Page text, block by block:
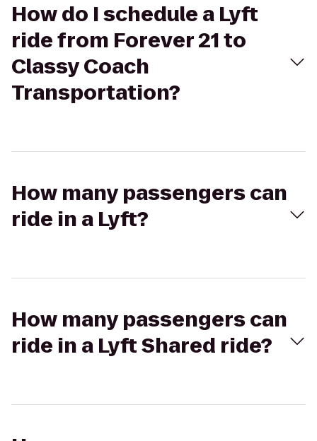
How do I schedule a Lyft
ride from Forever 21 to
Classy Coach
Transportation?
How many passengers can
ride in a Lyft?
How many passengers can
ride in a Lyft Shared ride?